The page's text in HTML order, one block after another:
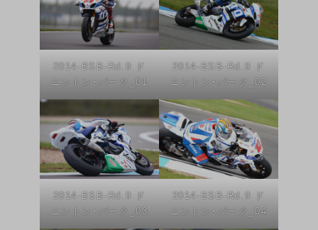
2014-BSB-Rd.9 ド
ニントン・パーク_01
2014-BSB-Rd.9 ド
ニントン・パーク_02
2014-BSB-Rd.9 ド
ニントン・パーク_03
2014-BSB-Rd.9 ド
ニントン・パーク_04